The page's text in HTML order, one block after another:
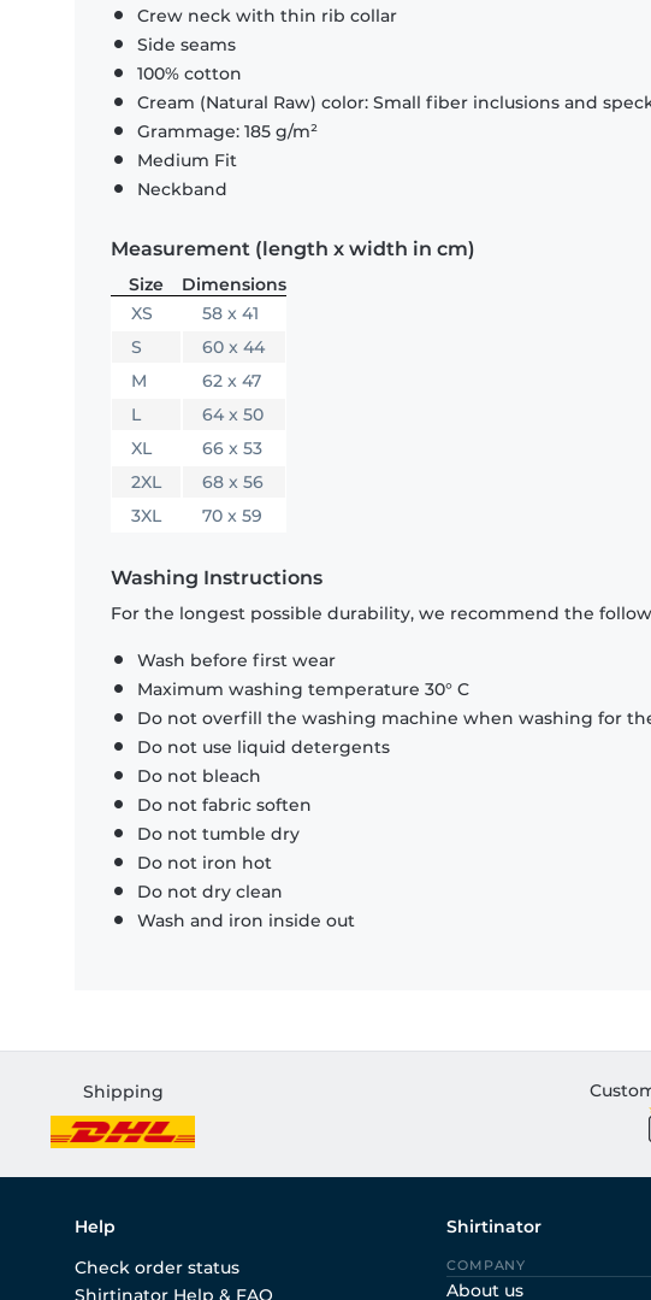
Crew neck with thin rib collar
Side seams
100% cotton
Cream (Natural Raw) color: Small fiber inclusions and
Grammage: 185 g/m²
Medium Fit
Neckband
Measurement (length x width in cm)
Size
Dimensions
XS
58 x 41
S
60 x 44
M
62 x 47
L
64 x 50
XL
66 x 53
2XL
68 x 56
3XL
70 x 59
Washing Instructions
For the longest possible durability, we recommend the
Wash before first wear
Maximum washing temperature 30° C
Do not overfill the washing machine when washing for
Do not use liquid detergents
Do not bleach
Do not fabric soften
Do not tumble dry
Do not iron hot
Do not dry clean
Wash and iron inside out
Shipping
Help
Check order status
Shirtinator
COMPANY
About us